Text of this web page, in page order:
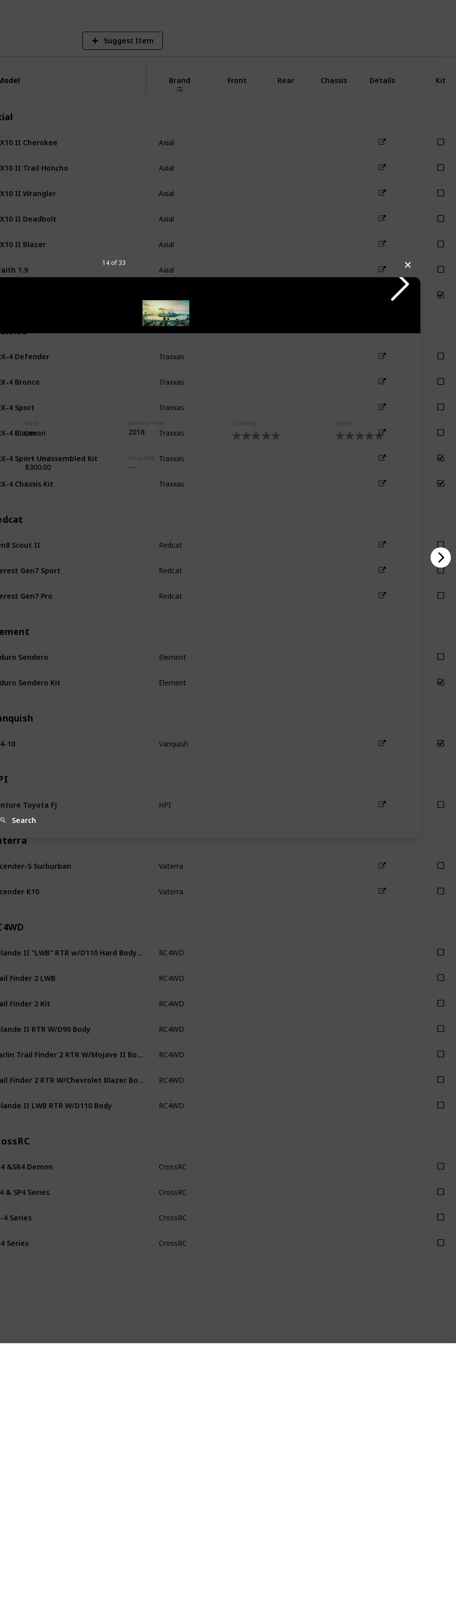
✕
Body
Lexan
Release Year
2018
Crawling Speed
Price USD
$300.00
Price AUD
Search
14 of 33
Suggest Item
Brand Front Rear Chassis Details Kit
II Cherokee Axial
II Trail Honcho Axial
II Wrangler Axial
II Deadbolt Axial
II Blazer Axial
1.9 Axial
4 Defender Traxxas
4 Bronco Traxxas
4 Sport Traxxas
4 Blazer Traxxas
4 Sport Unassembled Kit Traxxas
4 Chassis Kit Traxxas
Scout II Redcat
Gen7 Sport Redcat
Gen7 Pro Redcat
Sendero Element
Sendero Kit Element
10 Vanquish
Toyota FJ HPI
S Surburban Vaterra
K10 Vaterra
RC4WD
Finder 2 LWB RC4WD
Finder 2 Kit RC4WD
II RTR W/D90 Body RC4WD
RC4WD
RC4WD
II LWB RTR W/D110 Body RC4WD
&SR4 Demon CrossRC
& SP4 Series CrossRC
4 Series CrossRC
Series CrossRC